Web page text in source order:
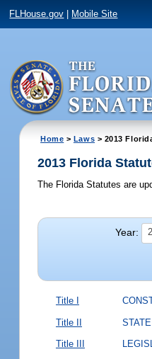
FLHouse.gov Mobile Site
Home > Laws > 2013
2013 Florida
The Florida Statutes are
Year:
Title I
Title II
Title III